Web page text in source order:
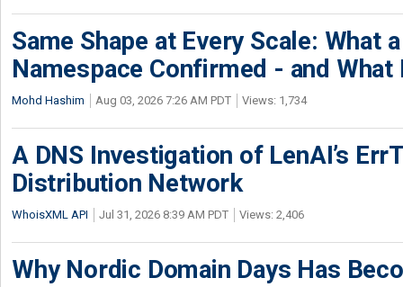
Same Shape at Every Scale: What
Namespace Confirmed - and What
Mohd Hashim Aug 03, 2026 7:26 AM PDT Views: 1,734
A DNS Investigation of LenAI’s
Distribution Network
WhoisXML API Jul 31, 2026 8:39 AM PDT Views: 2,406
Why Nordic Domain Days Has